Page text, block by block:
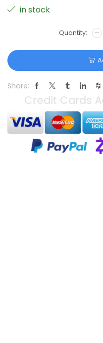
in stock
Share: